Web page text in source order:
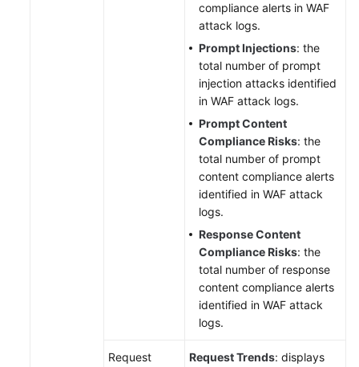
compliance alerts in WAF
attack logs.
Prompt Injections: the
total number of prompt
injection attacks identified
in WAF attack logs.
Prompt Content
Compliance Risks: the
total number of prompt
content compliance alerts
identified in WAF attack
logs.
Response Content
Compliance Risks: the
total number of response
content compliance alerts
identified in WAF attack
logs.
Request
Request Trends: displays